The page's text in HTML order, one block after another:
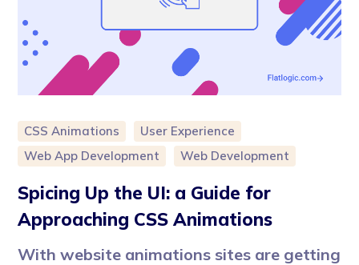
CSS Animations
User Experience
Web App Development
Web Development
Spicing Up the UI: a Guide for
Approaching CSS Animations
With website animations sites are getting